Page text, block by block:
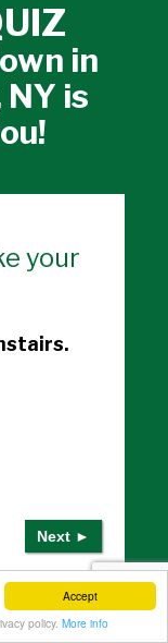
Accept
policy. More info
in
is
your